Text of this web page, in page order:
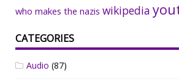
who makes the nazis wikipedia
CATEGORIES
Audio (87)